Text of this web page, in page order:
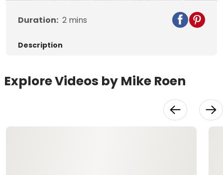
Video
Duration: 2 mins
Description
Explore Videos by Mike Roen